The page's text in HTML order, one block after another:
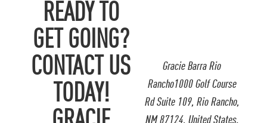
Gracie Barra Rio
Rancho1000 Golf Course
Rd Suite 109, Rio Rancho,
NM 87124, United States.
READY TO
GET GOING?
CONTACT US
TODAY!